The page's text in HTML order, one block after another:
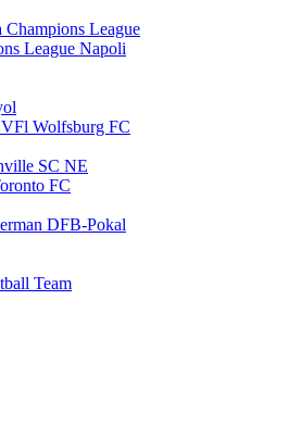
Champions League
League Napoli
VFl Wolfsburg FC
SC NE
FC
DFB-Pokal
Team